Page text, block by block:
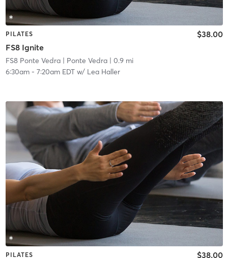
PILATES
FS8 Ignite
$38.00
FS8 Ponte Vedra| Ponte Vedra| 0.9 mi
6:30am- 7:20am EDTw/ Lea Haller
PILATES $38.00